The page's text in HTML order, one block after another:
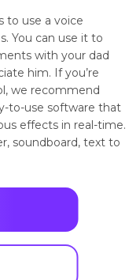
to use a voice
You can use it to
with your dad
him. If you’re
we recommend
to-use software that
effects in real-time.
soundboard, text to